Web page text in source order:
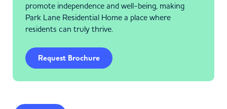
promote independence and well-being, making
Park Lane Residential Home a place where
residents can truly thrive.
Request Brochure